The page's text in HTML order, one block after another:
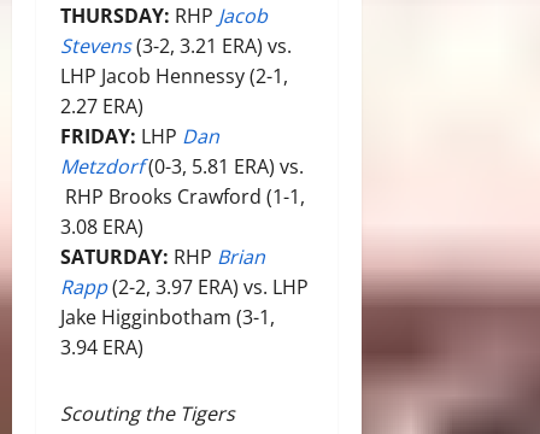
THURSDAY: RHP Jacob
Stevens(3-2, 3.21 ERA) vs.
LHP Jacob Hennessy (2-1,
2.27 ERA)
FRIDAY: LHP Dan
Metzdorf(0-3, 5.81 ERA) vs.
RHP Brooks Crawford (1-1,
3.08 ERA)
SATURDAY: RHP Brian
Rapp(2-2, 3.97 ERA) vs. LHP
Jake Higginbotham (3-1,
3.94 ERA)
Scouting the Tigers